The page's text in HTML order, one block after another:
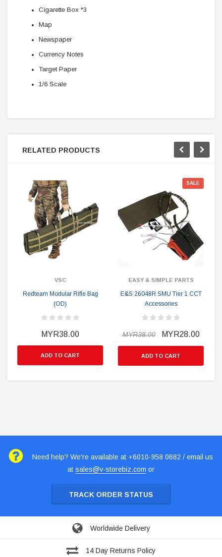
Cigarette Box *3
Map
Newspaper
Currency Notes
Target Paper
1/6 Scale
RELATED PRODUCTS
VSC
Redteam Modular Rifle Bag
(OD)
MYR38.00
ADD TO CART
SALE
EASY & SIMPLE PARTS
E&S 26048R SMU Tier 1 CCT
Accessories
MYR38.00 MYR28.00
ADD TO CART
Need help? We're available at +6010-958 0682 / email us
at sales@v-storebiz.com or
TRACK ORDER STATUS
Worldwide Delivery
14 Day Returns Policy